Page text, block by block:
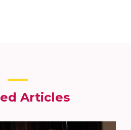
Articles